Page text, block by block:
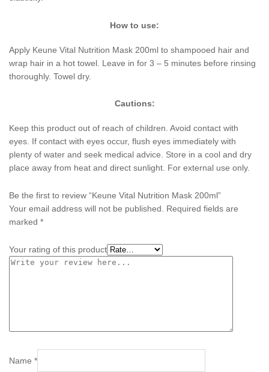
How to use:
Apply Keune Vital Nutrition Mask 200ml to shampooed hair and
wrap hair in a hot towel. Leave in for 3 – 5 minutes before rinsing
thoroughly. Towel dry.
Cautions:
Keep this product out of reach of children. Avoid contact with
eyes. If contact with eyes occur, flush eyes immediately with
plenty of water and seek medical advice. Store in a cool and dry
place away from heat and direct sunlight. For external use only.
Be the first to review “Keune Vital Nutrition Mask 200ml”
Your email address will not be published.
Required fields are
marked *
Your rating of this product
Name *